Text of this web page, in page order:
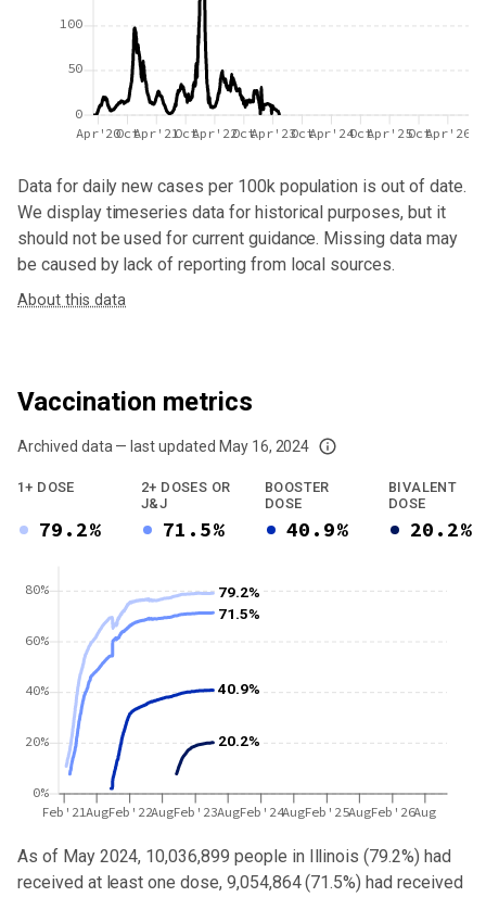
0
50
100
Apr'20OctApr'21OctApr'22OctApr'23OctApr'24OctApr'25OctApr'26
Data for daily new cases per 100k population is out of date.
We display timeseries data for historical purposes, but it
should not be used for current guidance. Missing data may
be caused by lack of reporting from local sources.
About this data
Vaccination metrics
Archived data — last updated May 16, 2024
We've paused our weekly updates due to limited data. For now, please
1+ DOSE
79.2%
2+ DOSES OR
J&J
71.5%
BOOSTER
DOSE
40.9%
BIVALENT
DOSE
20.2%
0%
20%
40%
60%
80%
Feb'21AugFeb'22AugFeb'23AugFeb'24AugFeb'25AugFeb'26Aug
79.2%
71.5%
40.9%
20.2%
As of May 2024, 10,036,899 people in Illinois (79.2%) had
received at least one dose, 9,054,864(71.5%) had received